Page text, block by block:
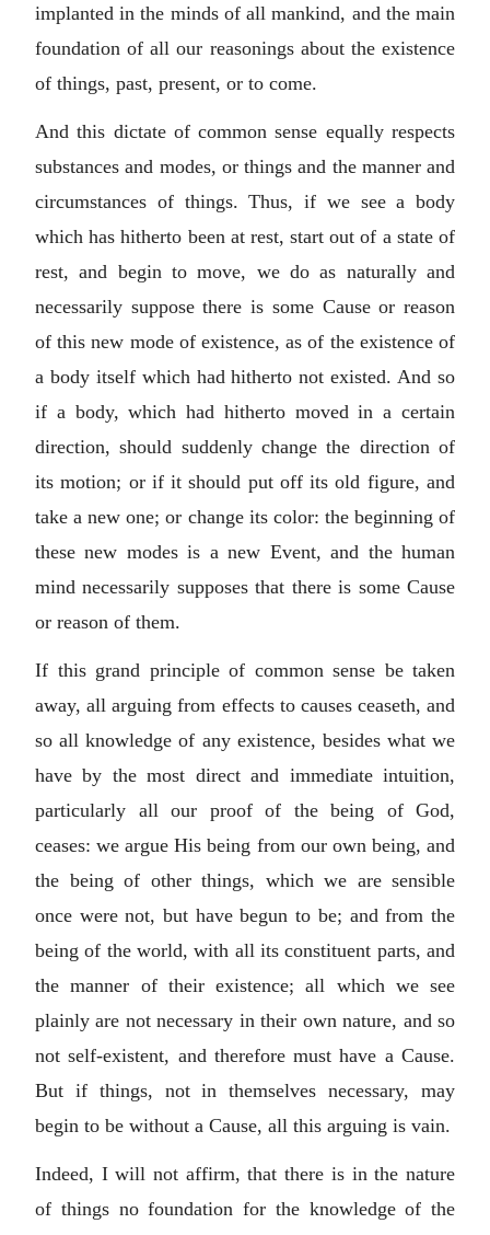
implanted in the minds of all mankind, and the main
foundation of all our reasonings about the existence
of things, past, present, or to come.
And this dictate of common sense equally respects
substances and modes, or things and the manner and
circumstances of things. Thus, if we see a body
which has hitherto been at rest, start out of a state of
rest, and begin to move, we do as naturally and
necessarily suppose there is some Cause or reason
of this new mode of existence, as of the existence of
a body itself which had hitherto not existed. And so
if a body, which had hitherto moved in a certain
direction, should suddenly change the direction of
its motion; or if it should put off its old figure, and
take a new one; or change its color: the beginning of
these new modes is a new Event, and the human
mind necessarily supposes that there is some Cause
or reason of them.
If this grand principle of common sense be taken
away, all arguing from effects to causes ceaseth, and
so all knowledge of any existence, besides what we
have by the most direct and immediate intuition,
particularly all our proof of the being of God,
ceases: we argue His being from our own being, and
the being of other things, which we are sensible
once were not, but have begun to be; and from the
being of the world, with all its constituent parts, and
the manner of their existence; all which we see
plainly are not necessary in their own nature, and so
not self-existent, and therefore must have a Cause.
But if things, not in themselves necessary, may
begin to be without a Cause, all this arguing is vain.
Indeed, I will not affirm, that there is in the nature
of things no foundation for the knowledge of the